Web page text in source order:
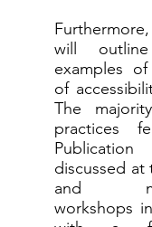
will
examples
of
The
practices
discussed at
and
workshops